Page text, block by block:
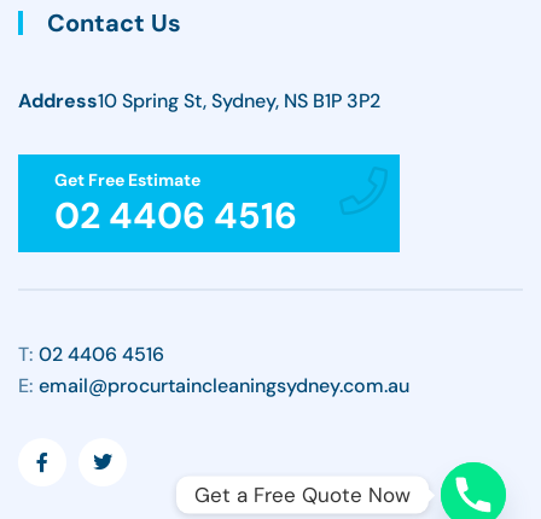
Contact Us
Address10 Spring St, Sydney, NS B1P 3P2
Get Free Estimate
02 4406 4516
T: 02 4406 4516
E: email@procurtaincleaningsydney.com.au
Get a Free Quote Now